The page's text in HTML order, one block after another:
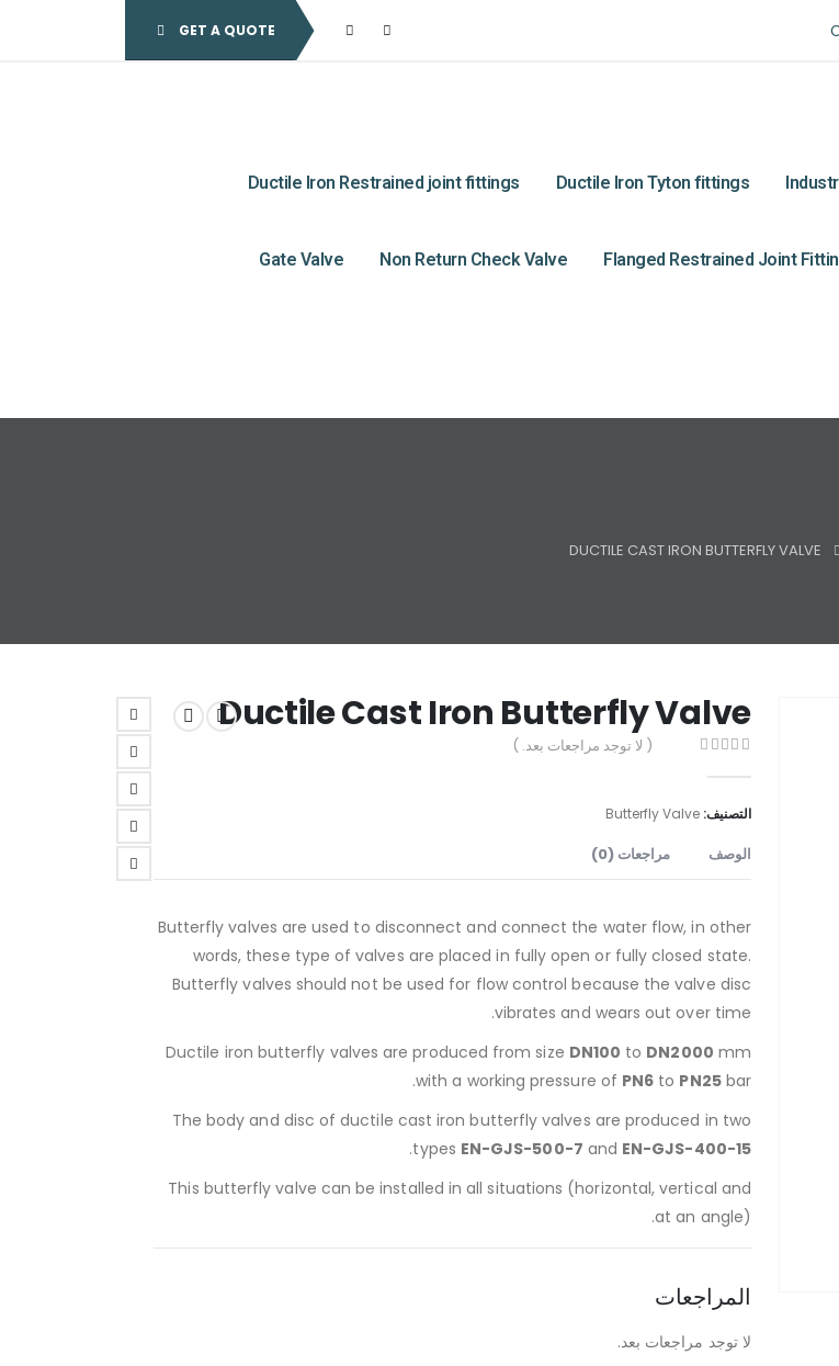
GET A QUOTE
Ductile Iron Tyton fittings
Ductile Iron Restrained joint fittings
Flanged Restrained Joint
Non Return Check Valve
Gate Valve
DUCTILE CAST IRON BUTTERFLY VALVE
Ductile Cast Iron Butterfly Valve
( لا توجد مراجعات بعد. )
التصنيف: Butterfly Valve
الوصف مراجعات (0)
Butterfly valves are used to disconnect and connect the water flow, in other
words, these type of valves are placed in fully open or fully closed state.
Butterfly valves should not be used for flow control because the valve disc
vibrates and wears out over time.
Ductile iron butterfly valves are produced from size DN100 to DN2000 mm
with a working pressure of PN6 to PN25bar.
The body and disc of ductile cast iron butterfly valves are produced in two
types EN-GJS-500-7 and EN-GJS-400-15
.
This butterfly valve can be installed in all situations (horizontal, vertical and
at an angle).
المراجعات
لا توجد مراجعات بعد.